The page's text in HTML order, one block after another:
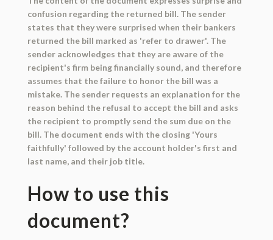
confusion regarding the returned bill. The sender
states that they were surprised when their bankers
returned the bill marked as 'refer to drawer'. The
sender acknowledges that they are aware of the
recipient's firm being financially sound, and therefore
assumes that the failure to honor the bill was a
mistake. The sender requests an explanation for the
reason behind the refusal to accept the bill and asks
the recipient to promptly send the sum due on the
bill. The document ends with the closing 'Yours
faithfully' followed by the account holder's first and
last name, and their job title.
How to use this
document?